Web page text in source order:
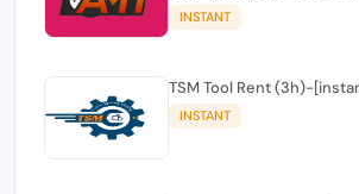
INSTANT
TSM Tool Rent (3h)-
INSTANT